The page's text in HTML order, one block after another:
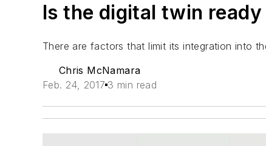
Is the digital twin
There are factors that limit its integration into
Chris McNamara
Feb. 24, 2017 3 min read